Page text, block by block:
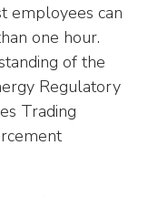
employees can
one hour.
of the
Regulatory
Trading